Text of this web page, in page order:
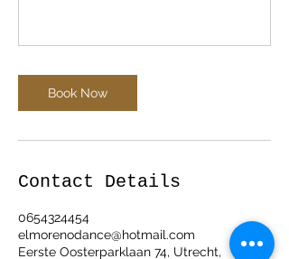
Book Now
Contact Details
0654324454
elmorenodance@hotmail.com
Eerste Oosterparklaan 74, Utrecht,